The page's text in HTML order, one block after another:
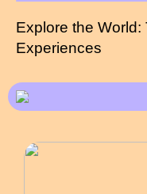
Explore the World:
Experiences